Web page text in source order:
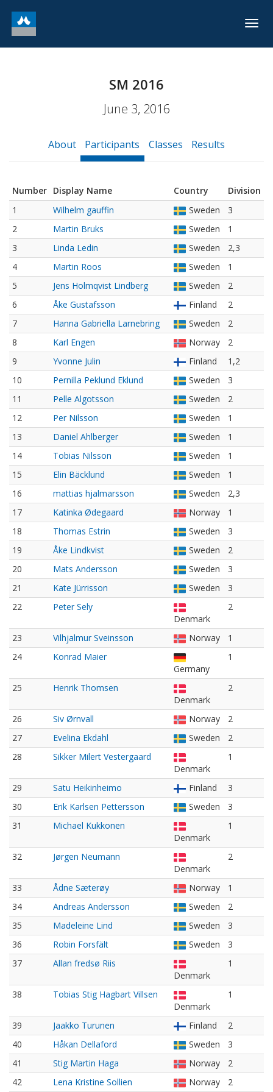
SM 2016
June 3, 2016
About Participants Classes Results
Number Display Name Country
Division
1
Wilhelm gauffin Sweden
3
2
Martin Bruks Sweden
1
3
Linda Ledin Sweden
2,3
4
Martin Roos Sweden
1
5
Jens Holmqvist Lindberg Sweden
2
6
Åke Gustafsson Finland
2
7
Hanna Gabriella Larnebring Sweden
2
8
Karl Engen Norway
2
9
Yvonne Julin Finland
1,2
10
Pernilla Peklund Eklund Sweden
3
11
Pelle Algotsson Sweden
2
12
Per Nilsson Sweden
1
13
Daniel Ahlberger Sweden
1
14
Tobias Nilsson Sweden
1
15
Elin Bäcklund Sweden
1
16
mattias hjalmarsson Sweden
2,3
17
Katinka Ødegaard Norway
1
18
Thomas Estrin Sweden
3
19
Åke Lindkvist Sweden
2
20
Mats Andersson Sweden
3
21
Kate Jürrisson Sweden
3
22
Peter Sely
Denmark
2
23 Vilhjalmur Sveinsson Norway
1
24
Konrad Maier
Germany
1
25
Henrik Thomsen
Denmark
2
26 Siv Ørnvall Norway
2
27
Evelina Ekdahl Sweden
2
28
Sikker Milert Vestergaard
Denmark
1
29 Satu Heikinheimo Finland
3
30
Erik Karlsen Pettersson Sweden
3
31
Michael Kukkonen
Denmark
1
32
Jørgen Neumann
Denmark
2
33 Ådne Sæterøy Norway
1
34
Andreas Andersson Sweden
2
35
Madeleine Lind Sweden
3
36
Robin Forsfält Sweden
3
37
Allan fredsø Riis
Denmark
1
38
Tobias Stig Hagbart Villsen
Denmark
1
39 Jaakko Turunen Finland
2
40
Håkan Dellaford Sweden
3
41
Stig Martin Haga Norway
2
42
Lena Kristine Sollien Norway 2